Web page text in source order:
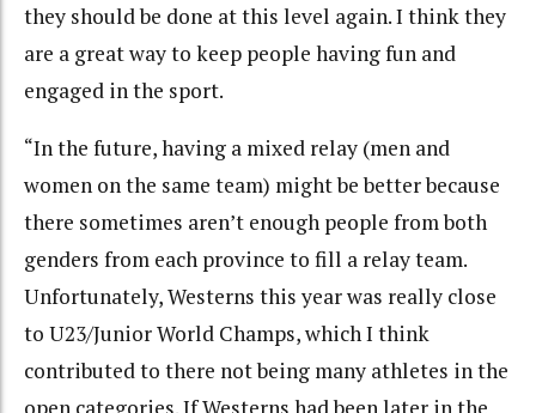
they should be done at this level again. I think they
are a great way to keep people having fun and
engaged in the sport.
“In the future, having a mixed relay (men and
women on the same team) might be better because
there sometimes aren’t enough people from both
genders from each province to fill a relay team.
Unfortunately, Westerns this year was really close
to U23/Junior World Champs, which I think
contributed to there not being many athletes in the